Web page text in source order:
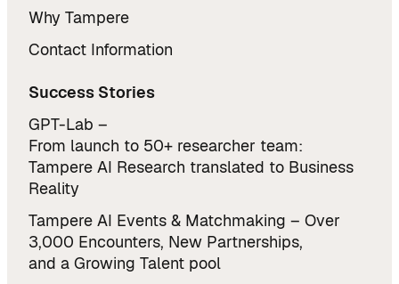
Why Tampere
Contact Information
Success Stories
GPT-Lab –
From launch to 50+ researcher team:
Tampere AI Research translated to Business
Reality
Tampere AI Events & Matchmaking – Over
3,000 Encounters, New Partnerships,
and a Growing Talent pool